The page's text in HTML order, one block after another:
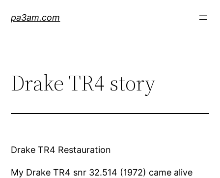
pa3am.com
Drake TR4 story
Drake TR4 Restauration
My Drake TR4 snr 32.514 (1972) came alive